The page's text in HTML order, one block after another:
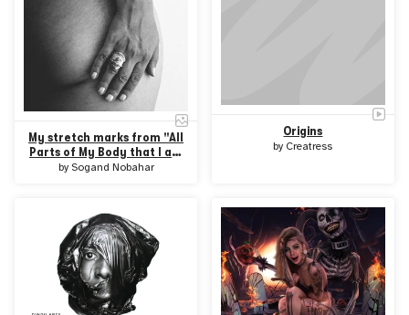
My stretch marks from "All
Parts of My Body that I am
Afraid Of" collection
by Sogand Nobahar
Origins
by Creatress